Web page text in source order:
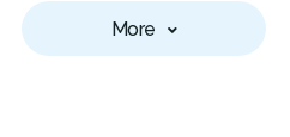
More